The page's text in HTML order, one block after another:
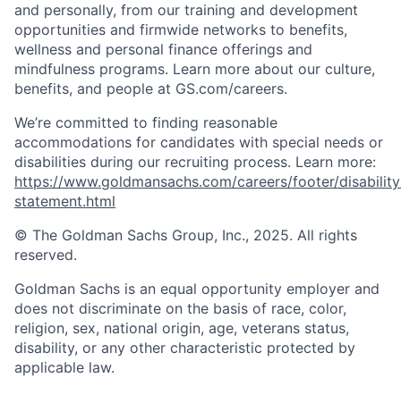
and personally, from our training and development
opportunities and firmwide networks to benefits,
wellness and personal finance offerings and
mindfulness programs. Learn more about our culture,
benefits, and people at GS.com/careers.
We’re committed to finding reasonable
accommodations for candidates with special needs or
disabilities during our recruiting process. Learn more:
https://www.goldmansachs.com/careers/footer/
statement.html
© The Goldman Sachs Group, Inc., 2025. All rights
reserved.
Goldman Sachs is an equal opportunity employer and
does not discriminate on the basis of race, color,
religion, sex, national origin, age, veterans status,
disability, or any other characteristic protected by
applicable law.